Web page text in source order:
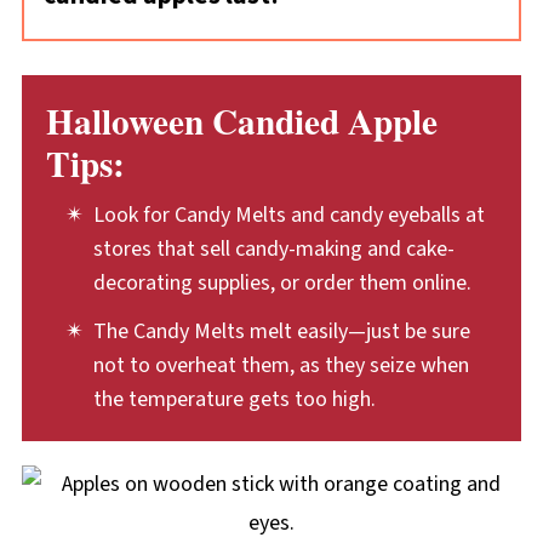
However, you have to be careful with this: any
amount of water will cause Candy Melts to
seize. Handle the bowls carefully so that no
water drips or splashes into the Candy Melts.
like!
Plan to eat your candied apples within two to
three days of making them, for the best
quality of both the apple and the coating.
Keep the apples covered at room
temperature.
Halloween Candied Apple
Tips:
Look for Candy Melts and candy eyeballs at
stores that sell candy-making and cake-
decorating supplies, or order them online.
The Candy Melts melt easily—just be sure
not to overheat them, as they seize when
the temperature gets too high.